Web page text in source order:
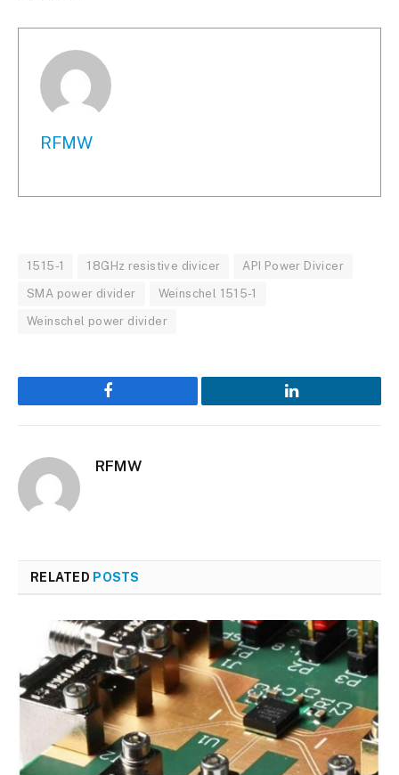
RFMW
1515-1 18GHz resistive divicer API Power Divicer
SMA power divider Weinschel 1515-1
Weinschel power divider
Facebook LinkedIn
RFMW
RELATED POSTS